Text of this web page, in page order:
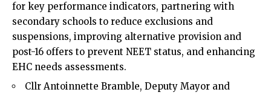
for key performance indicators, partnering with
secondary schools to reduce exclusions and
suspensions, improving alternative provision and
post-16 offers to prevent NEET status, and enhancing
EHC needs assessments.
Cllr Antoinnette Bramble, Deputy Mayor and